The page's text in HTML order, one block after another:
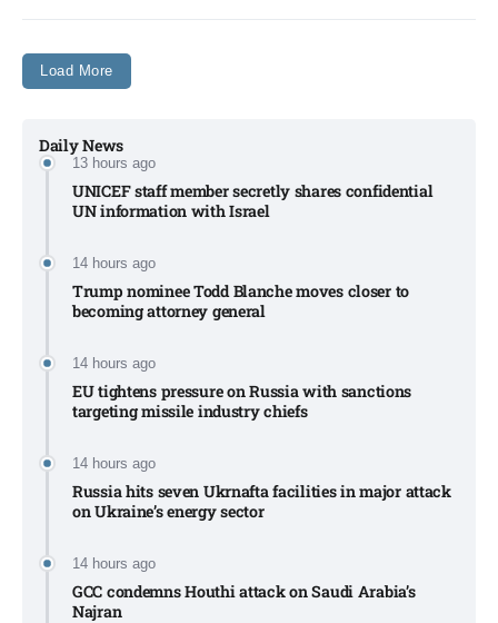
Daily News
13 hours ago
UNICEF staff member secretly shares confidential
UN information with Israel​
14 hours ago
Trump nominee Todd Blanche moves closer to
becoming attorney general
14 hours ago
EU tightens pressure on Russia with sanctions
targeting missile industry chiefs
14 hours ago
Russia hits seven Ukrnafta facilities in major attack
on Ukraine’s energy sector
14 hours ago
GCC condemns Houthi attack on Saudi Arabia’s
Najran
Load More